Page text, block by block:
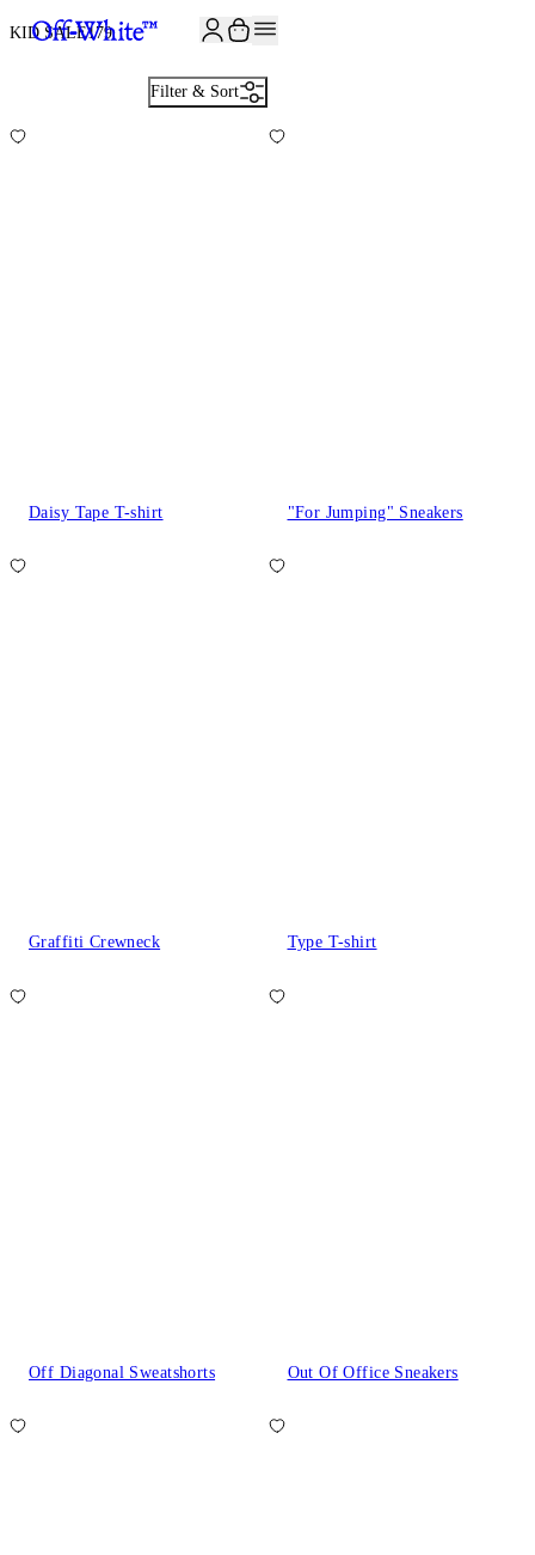
KID SALE179
Filter & Sort
Daisy Tape T-shirt "For Jumping" Sneakers
Graffiti Crewneck Type T-shirt
Off Diagonal Sweatshorts Out Of Office Sneakers